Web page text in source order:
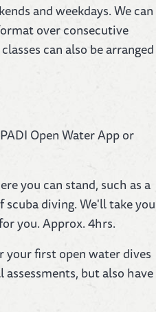
and weekdays. We can
over consecutive
can also be arranged
Open Water App or
you can stand, such as a
diving. We'll take you
you. Approx. 4hrs.
your first open water dives
but also have